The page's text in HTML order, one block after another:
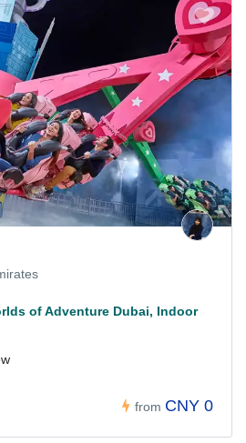
of Adventure Dubai, Indoor
from CNY 0